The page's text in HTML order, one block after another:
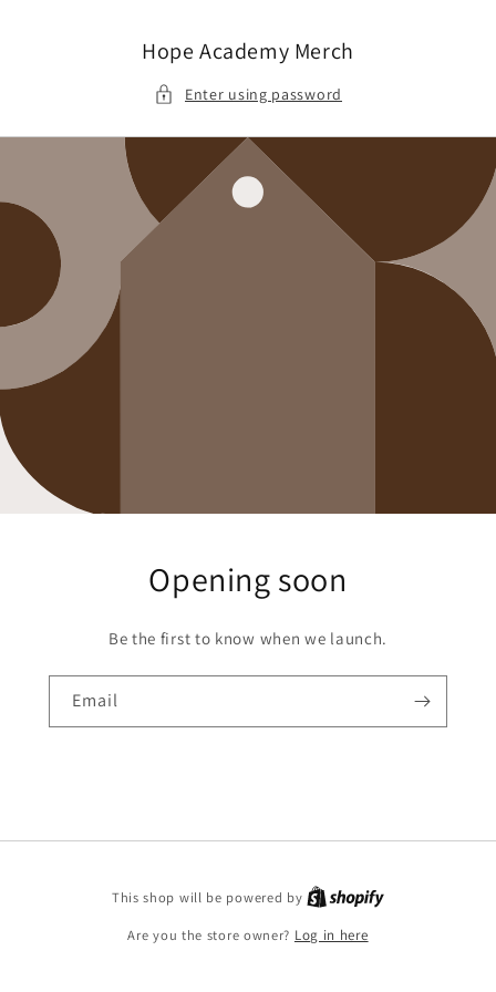
Hope Academy Merch
Enter using password
Opening soon
Be the first to know when we launch.
Email
This shop will be powered by
Are you the store owner? Log in here